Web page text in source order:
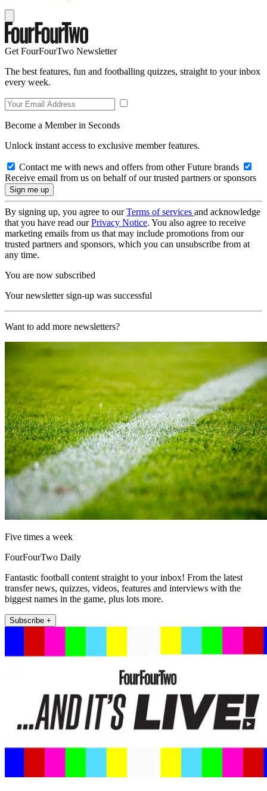
Get FourFourTwo Newsletter
The best features, fun and footballing quizzes, straight to your inbox
every week.
Become a Member in Seconds
Unlock instant access to exclusive member features.
Contact me with news and offers from other Future brands
Receive email from us on behalf of our trusted partners or sponsors
By signing up, you agree to ourTerms of services and acknowledge
that you have read ourPrivacy Notice. You also agree to receive
marketing emails from us that may include promotions from our
trusted partners and sponsors, which you can unsubscribe from at
any time.
You are now subscribed
Your newsletter sign-up was successful
Want to add more newsletters?
Five times a week
FourFourTwo Daily
Fantastic football content straight to your inbox! From the latest
transfer news, quizzes, videos, features and interviews with the
biggest names in the game, plus lots more.
Subscribe +